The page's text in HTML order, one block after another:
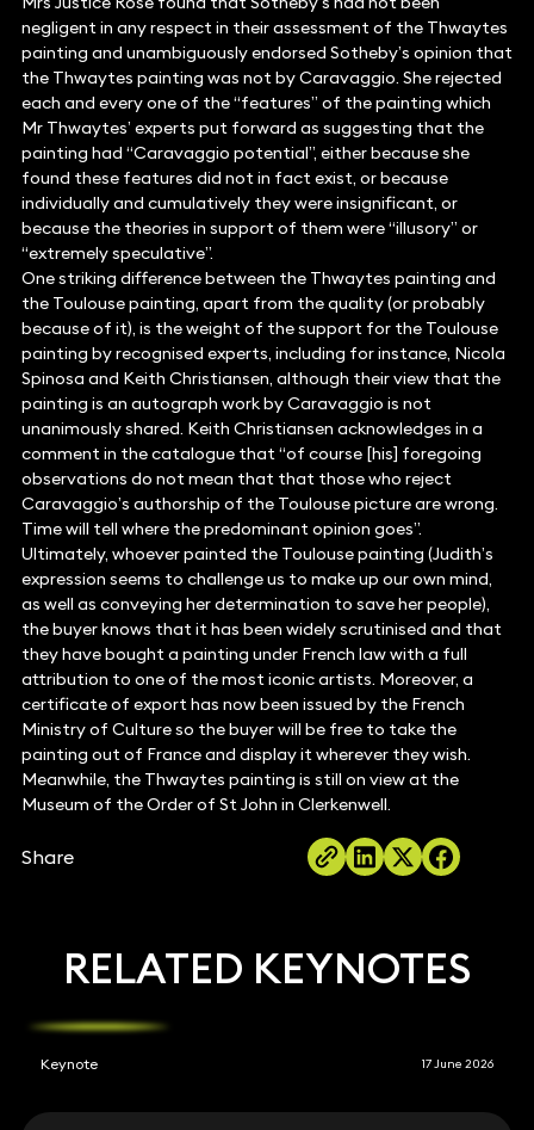
negligent in any respect in their assessment of the Thwaytes
painting and unambiguously endorsed Sotheby’s opinion that
the Thwaytes painting was not by Caravaggio. She rejected
each and every one of the “features” of the painting which
Mr Thwaytes’ experts put forward as suggesting that the
painting had “Caravaggio potential”, either because she
found these features did not in fact exist, or because
individually and cumulatively they were insignificant, or
because the theories in support of them were “illusory” or
“extremely speculative”.
One striking difference between the Thwaytes painting and
the Toulouse painting, apart from the quality (or probably
because of it), is the weight of the support for the Toulouse
painting by recognised experts, including for instance, Nicola
Spinosa and Keith Christiansen, although their view that the
painting is an autograph work by Caravaggio is not
unanimously shared. Keith Christiansen acknowledges in a
comment in the catalogue that “of course [his] foregoing
observations do not mean that that those who reject
Caravaggio’s authorship of the Toulouse picture are wrong.
Time will tell where the predominant opinion goes”.
Ultimately, whoever painted the Toulouse painting (Judith’s
expression seems to challenge us to make up our own mind,
as well as conveying her determination to save her people),
the buyer knows that it has been widely scrutinised and that
they have bought a painting under French law with a full
attribution to one of the most iconic artists. Moreover, a
certificate of export has now been issued by the French
Ministry of Culture so the buyer will be free to take the
painting out of France and display it wherever they wish.
Meanwhile, the Thwaytes painting is still on view at the
Museum of the Order of St John in Clerkenwell.
Share
RELATED KEYNOTES
Keynote 17 June 2026